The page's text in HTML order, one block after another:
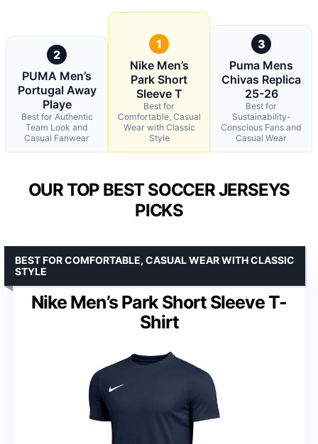
2
PUMA Men’s
Portugal Away
Playe
Best for Authentic
Team Look and
Casual Fanwear
1
Nike Men’s
Park Short
Sleeve T
Best for
Comfortable, Casual
Wear with Classic
Style
3
Puma Mens
Chivas Replica
25-26
Best for
Sustainability-
Conscious Fans and
Casual Wear
OUR TOP BEST SOCCER JERSEYS
PICKS
Nike Men’s Park Short Sleeve T-
Shirt
BEST FOR COMFORTABLE, CASUAL WEAR WITH CLASSIC
STYLE